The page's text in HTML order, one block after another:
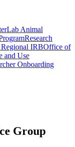
Lab Animal
Research
IRBOffice of
and Use
Onboarding
Group